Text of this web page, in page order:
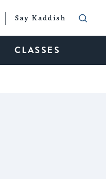
Say Kaddish
CLASSES